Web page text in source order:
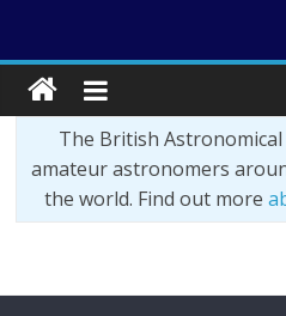
The British
amateur astronomers
the world. Find out more